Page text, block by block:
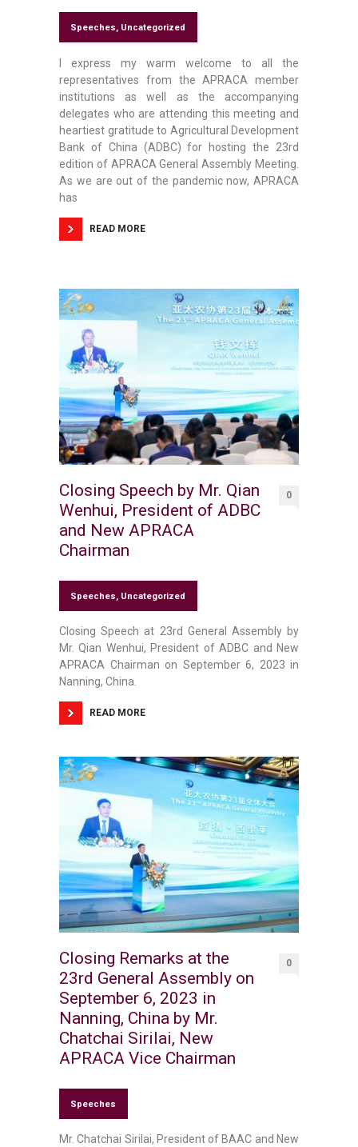
Speeches, Uncategorized
I express my warm welcome to all the
representatives from the APRACA member
institutions as well as the accompanying
delegates who are attending this meeting and
heartiest gratitude to Agricultural Development
Bank of China (ADBC) for hosting the 23rd
edition of APRACA General Assembly Meeting.
As we are out of the pandemic now, APRACA
has
READ MORE
Closing Speech by Mr. Qian
Wenhui, President of ADBC
and New APRACA
Chairman
0
Speeches, Uncategorized
Closing Speech at 23rd General Assembly by
Mr. Qian Wenhui, President of ADBC and New
APRACA Chairman on September 6, 2023 in
Nanning, China.
READ MORE
Closing Remarks at the
23rd General Assembly on
September 6, 2023 in
Nanning, China by Mr.
Chatchai Sirilai, New
APRACA Vice Chairman
0
Speeches
Mr. Chatchai Sirilai, President of BAAC and New